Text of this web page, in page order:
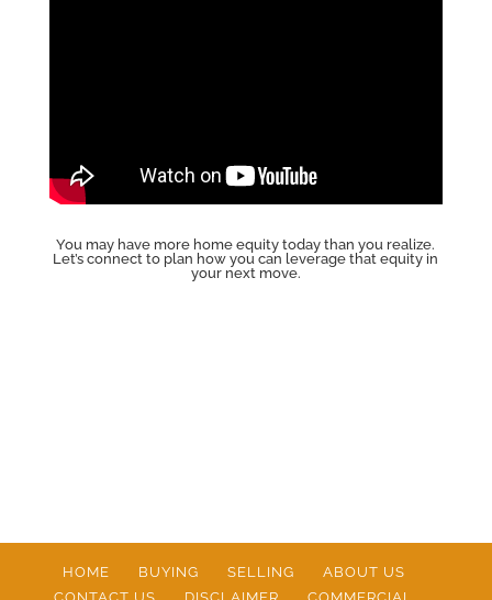
You may have more home equity today than you realize.
Let’s connect to plan how you can leverage that equity in
your next move.
HOME BUYING SELLING
ABOUT US